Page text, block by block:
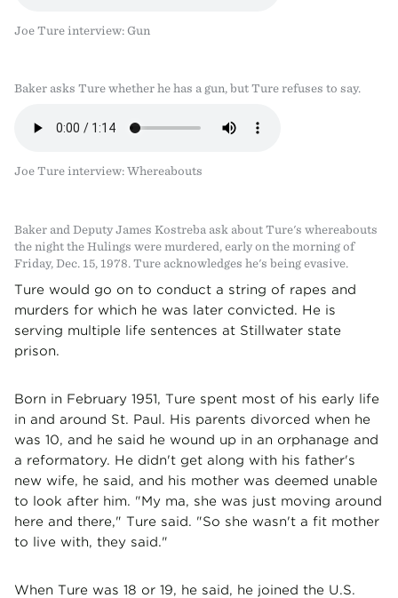
Joe Ture interview: Gun
Baker asks Ture whether he has a gun, but Ture refuses to say.
Joe Ture interview: Whereabouts
Baker and Deputy James Kostreba ask about Ture's whereabouts
the night the Hulings were murdered, early on the morning of
Friday, Dec. 15, 1978. Ture acknowledges he's being evasive.
Ture would go on to conduct a string of rapes and
murders for which he was later convicted. He is
serving multiple life sentences at Stillwater state
prison.
Born in February 1951, Ture spent most of his early life
in and around St. Paul. His parents divorced when he
was 10, and he said he wound up in an orphanage and
a reformatory. He didn't get along with his father's
new wife, he said, and his mother was deemed unable
to look after him. "My ma, she was just moving around
here and there," Ture said. "So she wasn't a fit mother
to live with, they said."
When Ture was 18 or 19, he said, he joined the U.S.